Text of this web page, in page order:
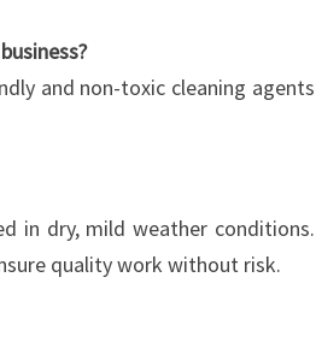
and non-toxic cleaning agents
in dry, mild weather conditions.
quality work without risk.